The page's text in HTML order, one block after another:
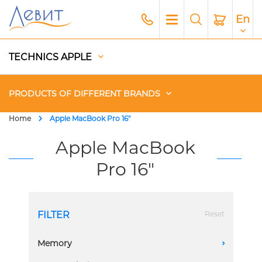
En
TECHNICS APPLE
PRODUCTS OF DIFFERENT BRANDS
Home Apple MacBook Pro 16"
Apple MacBook
Pro 16"
FILTER Reset
Memory A